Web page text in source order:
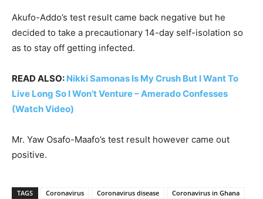
Akufo-Addo’s test result came back negative but he
decided to take a precautionary 14-day self-isolation so
as to stay off getting infected.
READ ALSO: Nikki Samonas Is My Crush But I Want To
Live Long So I Won’t Venture – Amerado Confesses
(Watch Video)
Mr. Yaw Osafo-Maafo’s test result however came out
positive.
TAGS Coronavirus Coronavirus disease
Coronavirus in Ghana